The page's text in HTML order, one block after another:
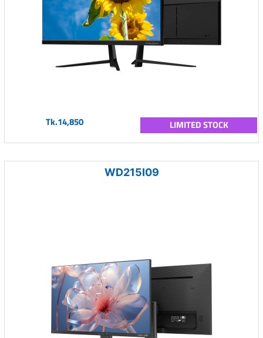
Tk.14,850 LIMITED STOCK
WD215I09